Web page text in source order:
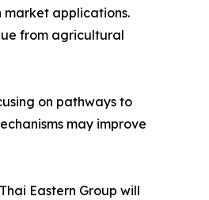
market applications.
from agricultural
on pathways to
may improve
Eastern Group will